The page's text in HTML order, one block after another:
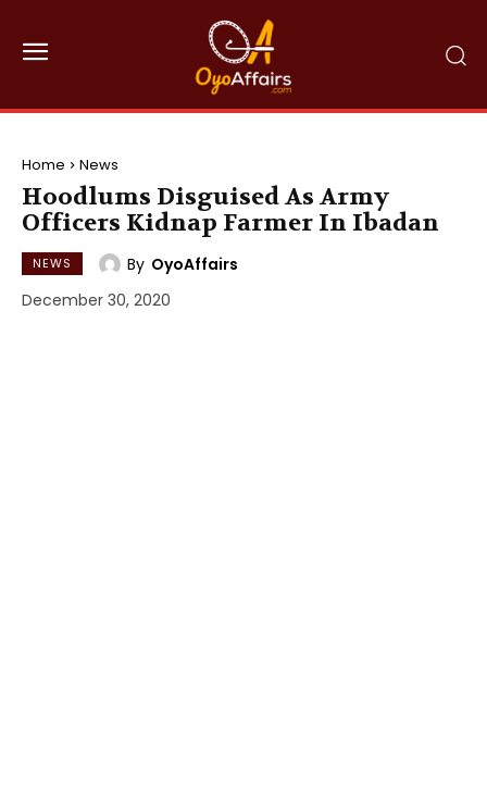
Home News
Hoodlums Disguised As Army
Officers Kidnap Farmer In Ibadan
NEWS By OyoAffairs
December 30, 2020